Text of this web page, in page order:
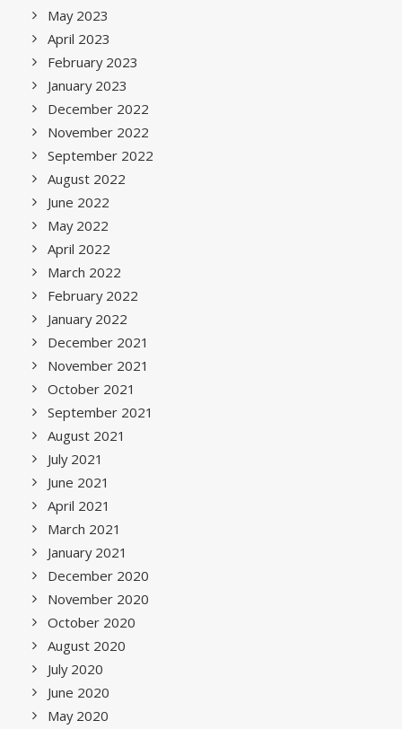
May 2023
April 2023
February 2023
January 2023
December 2022
November 2022
September 2022
August 2022
June 2022
May 2022
April 2022
March 2022
February 2022
January 2022
December 2021
November 2021
October 2021
September 2021
August 2021
July 2021
June 2021
April 2021
March 2021
January 2021
December 2020
November 2020
October 2020
August 2020
July 2020
June 2020
May 2020